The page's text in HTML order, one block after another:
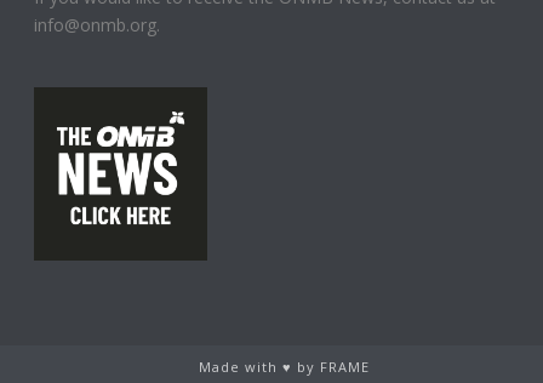
info@onmb.org.
Made with ♥ by FRAME